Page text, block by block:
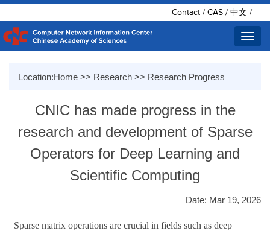
Contact / CAS / 中文 /
Location:Home >> Research >> Research Progress
CNIC has made progress in the
research and development of Sparse
Operators for Deep Learning and
Scientific Computing
Date: Mar 19, 2026
Sparse matrix operations are crucial in fields such as deep